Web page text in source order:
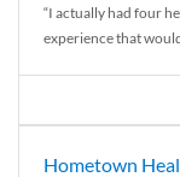
“I actually had four
experience that would
Hometown